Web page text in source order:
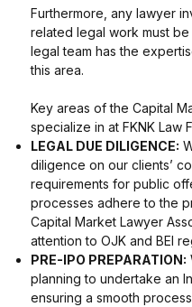
Furthermore, any lawyer
related legal work must
legal team has the
this area.
Key areas of the Capital
specialize in at FKNK Law
LEGAL DUE DILIGENCE:
diligence on our clients’
requirements for public
processes adhere to the
Capital Market Lawyer
attention to OJK and BEI
PRE-IPO PREPARATION:
planning to undertake an
ensuring a smooth